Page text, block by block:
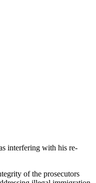
interfering with his re-
of the prosecutors